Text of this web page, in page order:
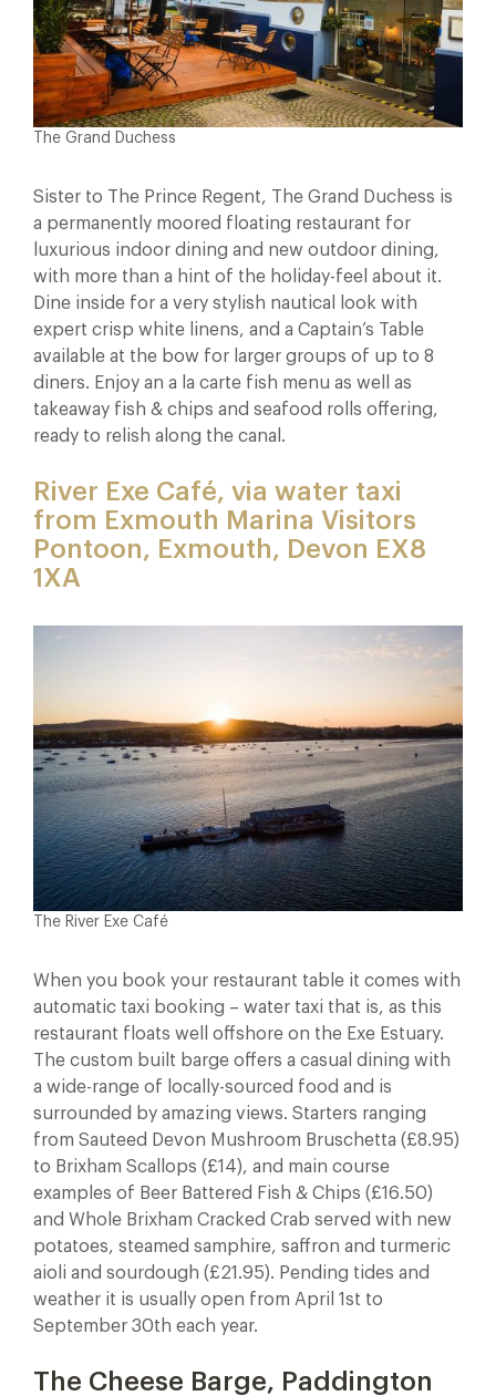
The Grand Duchess
Sister to The Prince Regent, The Grand Duchess is
a permanently moored floating restaurant for
luxurious indoor dining and new outdoor dining,
with more than a hint of the holiday-feel about it.
Dine inside for a very stylish nautical look with
expert crisp white linens, and a Captain’s Table
available at the bow for larger groups of up to 8
diners. Enjoy an a la carte fish menu as well as
takeaway fish & chips and seafood rolls offering,
ready to relish along the canal.
River Exe Café, via water taxi
from Exmouth Marina Visitors
Pontoon, Exmouth, Devon EX8
1XA
The River Exe Café
When you book your restaurant table it comes with
automatic taxi booking – water taxi that is, as this
restaurant floats well offshore on the Exe Estuary.
The custom built barge offers a casual dining with
a wide-range of locally-sourced food and is
surrounded by amazing views. Starters ranging
from Sauteed Devon Mushroom Bruschetta (£8.95)
to Brixham Scallops (£14), and main course
examples of Beer Battered Fish & Chips (£16.50)
and Whole Brixham Cracked Crab served with new
potatoes, steamed samphire, saffron and turmeric
aioli and sourdough (£21.95). Pending tides and
weather it is usually open from April 1st to
September 30th each year.
The Cheese Barge, Paddington